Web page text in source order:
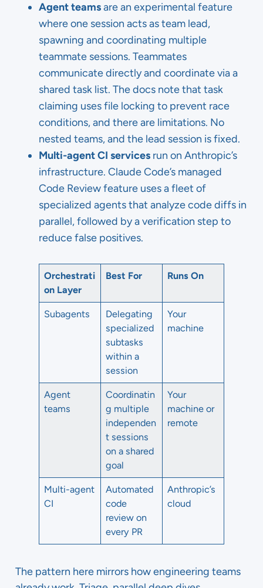
Agent teamsare an experimental feature
where one session acts as team lead,
spawning and coordinating multiple
teammate sessions. Teammates
communicate directly and coordinate via a
shared task list. The docs note that task
claiming uses file locking to prevent race
conditions, and there are limitations. No
nested teams, and the lead session is fixed.
Multi-agent CI services run on Anthropic’s
infrastructure. Claude Code’s managed
Code Review feature uses a fleet of
specialized agents that analyze code diffs in
parallel, followed by a verification step to
reduce false positives.
Orchestrati
on Layer
Best For Runs On
Subagents
Delegating
specialized
subtasks
within a
session
Your
machine
Agent
teams
Coordinatin
g multiple
independen
t sessions
on a shared
goal
Your
machine or
remote
Multi-agent
CI
Automated
code
review on
every PR
Anthropic’s
cloud
The pattern here mirrors how engineering teams